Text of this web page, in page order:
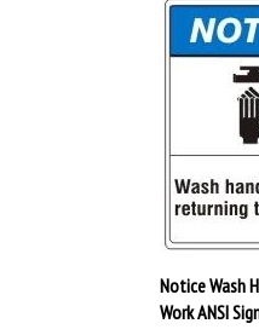
Notice Wash
Work ANSI
Starting at